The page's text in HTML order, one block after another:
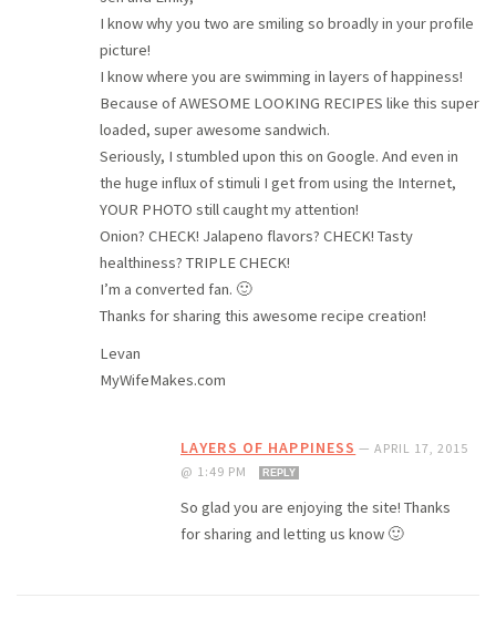
I know why you two are smiling so broadly in your profile
picture!
I know where you are swimming in layers of happiness!
Because of AWESOME LOOKING RECIPES like this super
loaded, super awesome sandwich.
Seriously, I stumbled upon this on Google. And even in
the huge influx of stimuli I get from using the Internet,
YOUR PHOTO still caught my attention!
Onion? CHECK! Jalapeno flavors? CHECK! Tasty
healthiness? TRIPLE CHECK!
I’m a converted fan. 🙂
Thanks for sharing this awesome recipe creation!
Levan
MyWifeMakes.com
LAYERS OF HAPPINESS —APRIL 17, 2015
@ 1:49 PM
REPLY
So glad you are enjoying the site! Thanks
for sharing and letting us know 🙂